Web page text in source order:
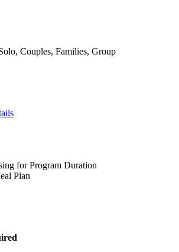
Couples, Families, Group
for Program Duration
Plan